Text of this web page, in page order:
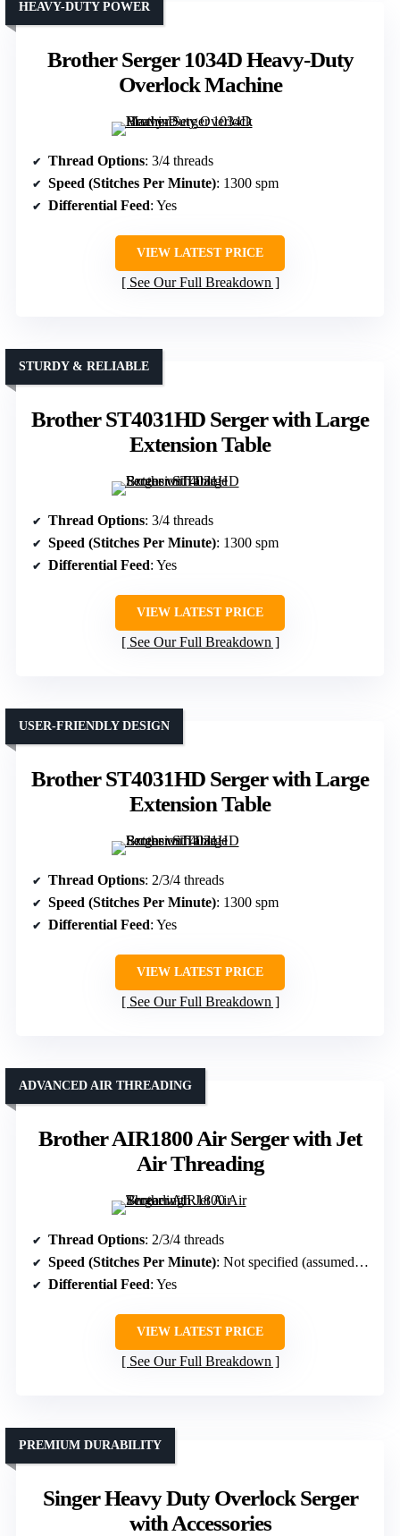
Brother Serger 1034D Heavy-Duty
Overlock Machine
HEAVY-DUTY POWER
Thread Options: 3/4 threads
Speed (Stitches Per Minute): 1300 spm
Differential Feed: Yes
VIEW LATEST PRICE
See Our Full Breakdown
Brother ST4031HD Serger with Large
Extension Table
STURDY & RELIABLE
Thread Options: 3/4 threads
Speed (Stitches Per Minute): 1300 spm
Differential Feed: Yes
VIEW LATEST PRICE
See Our Full Breakdown
Brother ST4031HD Serger with Large
Extension Table
USER-FRIENDLY DESIGN
Thread Options: 2/3/4 threads
Speed (Stitches Per Minute): 1300 spm
Differential Feed: Yes
VIEW LATEST PRICE
See Our Full Breakdown
Brother AIR1800 Air Serger with Jet
Air Threading
ADVANCED AIR THREADING
Thread Options: 2/3/4 threads
Speed (Stitches Per Minute): Not specified (assumed high-speed)
Differential Feed: Yes
VIEW LATEST PRICE
See Our Full Breakdown
Singer Heavy Duty Overlock Serger
with Accessories
PREMIUM DURABILITY